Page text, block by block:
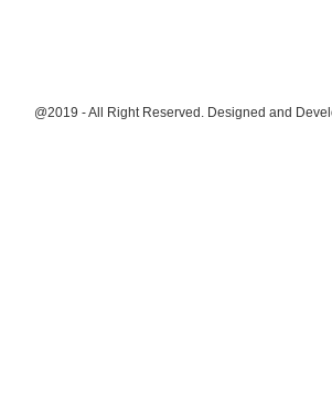
@2019 - All Right Reserved. Designed and